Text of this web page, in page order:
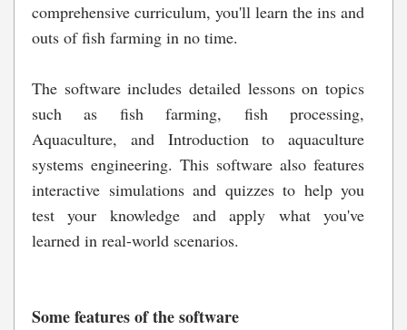
comprehensive curriculum, you'll learn the ins and
outs of fish farming in no time.
The software includes detailed lessons on topics
such as fish farming, fish processing,
Aquaculture, and Introduction to aquaculture
systems engineering. This software also features
interactive simulations and quizzes to help you
test your knowledge and apply what you've
learned in real-world scenarios.
Some features of the software